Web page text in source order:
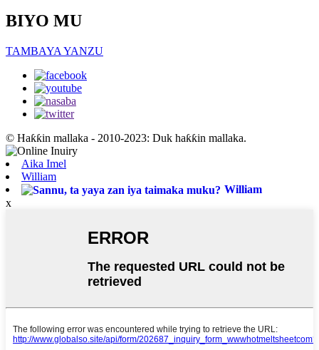
BIYO MU
TAMBAYA YANZU
© Haƙƙin mallaka - 2010-2023: Duk haƙƙin mallaka.
Aika Imel
William
William
x